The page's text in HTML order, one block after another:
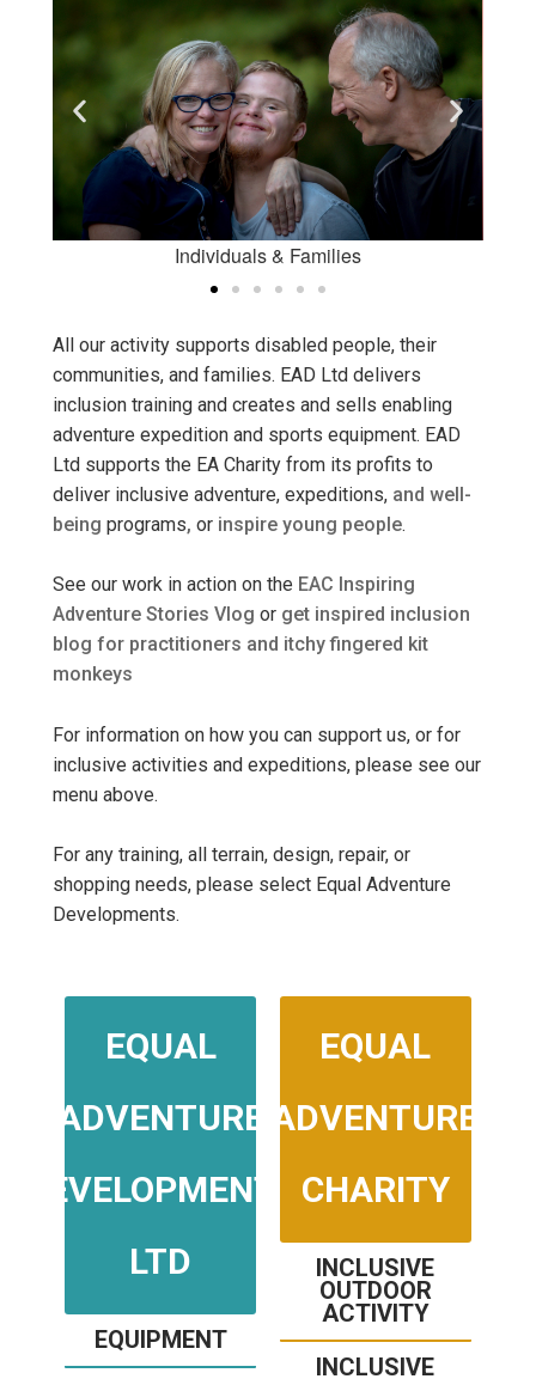
All our activity supports disabled people, their
communities, and families. EAD Ltd delivers
inclusion training and creates and sells enabling
adventure expedition and sports equipment. EAD
Ltd supports the EA Charity from its profits to
deliver inclusive adventure, expeditions, and well-
being programs, or inspire young people.
See our work in action on the EAC Inspiring
Adventure Stories Vlog or get inspired inclusion
blog for practitioners and itchy fingered kit
monkeys
For information on how you can support us, or for
inclusive activities and expeditions, please see our
menu above.
For any training, all terrain, design, repair, or
shopping needs, please select Equal Adventure
Developments.
EQUAL
ADVENTURE
DEVELOPMENTS
LTD
EQUIPMENT
EQUAL
ADVENTURE
CHARITY
INCLUSIVE
OUTDOOR
ACTIVITY
INCLUSIVE